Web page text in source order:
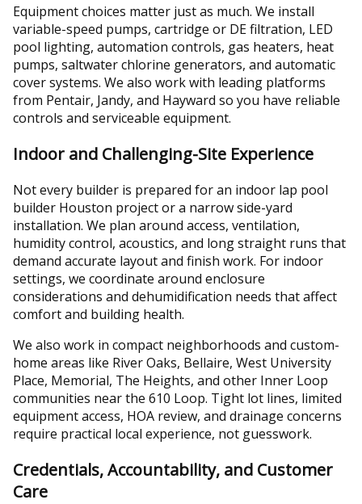
Equipment choices matter just as much. We install
variable-speed pumps, cartridge or DE filtration, LED
pool lighting, automation controls, gas heaters, heat
pumps, saltwater chlorine generators, and automatic
cover systems. We also work with leading platforms
from Pentair, Jandy, and Hayward so you have reliable
controls and serviceable equipment.
Indoor and Challenging-Site Experience
Not every builder is prepared for an indoor lap pool
builder Houston project or a narrow side-yard
installation. We plan around access, ventilation,
humidity control, acoustics, and long straight runs that
demand accurate layout and finish work. For indoor
settings, we coordinate around enclosure
considerations and dehumidification needs that affect
comfort and building health.
We also work in compact neighborhoods and custom-
home areas like River Oaks, Bellaire, West University
Place, Memorial, The Heights, and other Inner Loop
communities near the 610 Loop. Tight lot lines, limited
equipment access, HOA review, and drainage concerns
require practical local experience, not guesswork.
Credentials, Accountability, and Customer
Care